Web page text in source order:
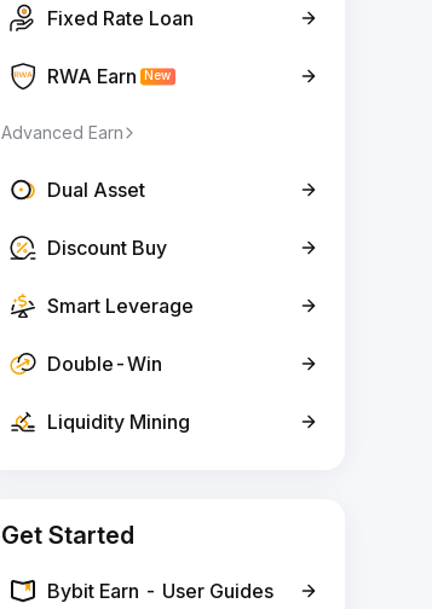
Fixed Rate Loan
RWA Earn New
Advanced Earn
Dual Asset
Discount Buy
Smart Leverage
Double-Win
Liquidity Mining
Get Started
Bybit Earn - User Guides